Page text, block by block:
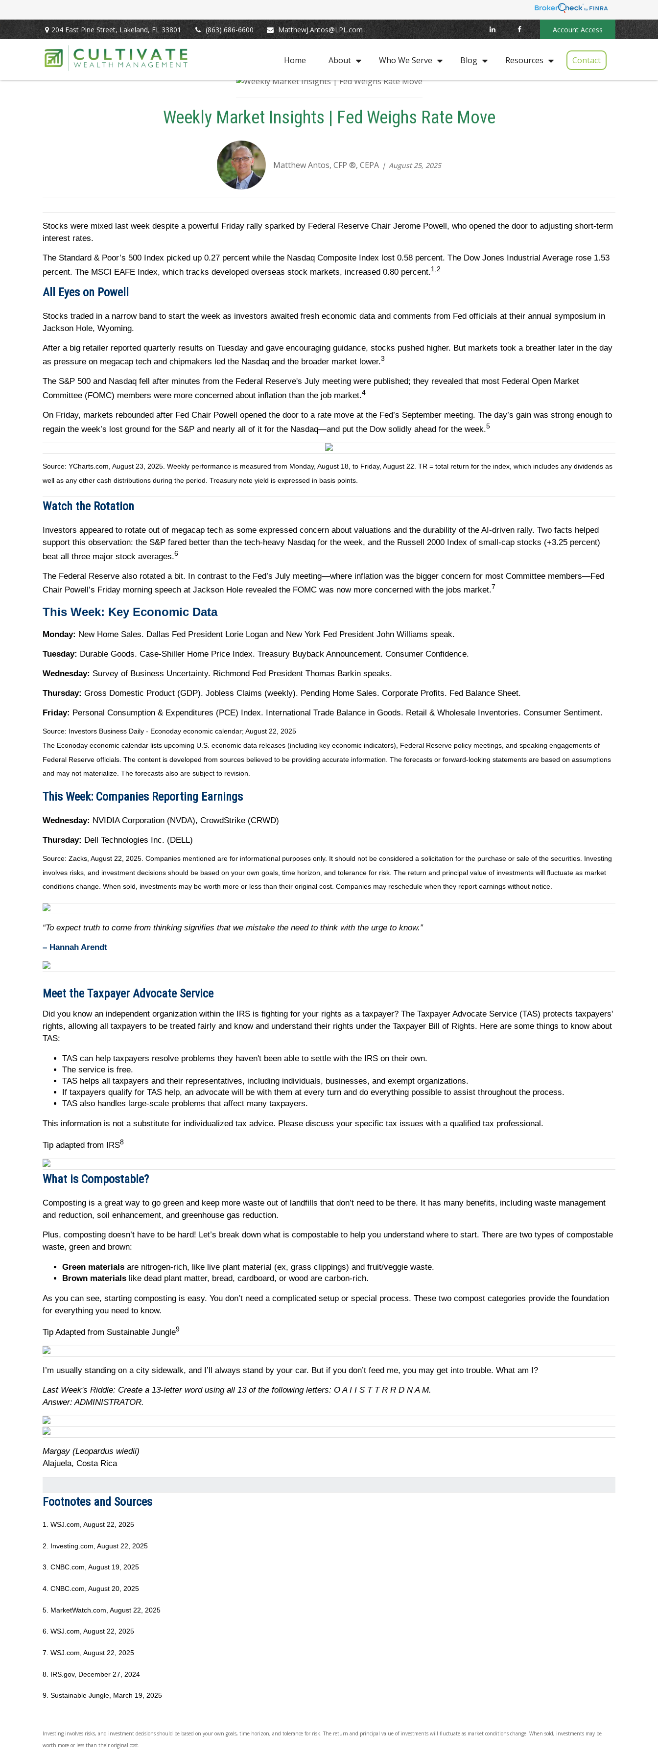
204 East Pine Street, Lakeland, FL 33801 (863) 686-6600 MatthewJ.Antos@LPL.com Account Access
Home About Who We Serve Blog Resources Contact
Weekly Market Insights | Fed Weighs Rate Move
Matthew Antos, CFP ®, CEPA August 25, 2025
Stocks were mixed last week despite a powerful Friday rally sparked by Federal Reserve Chair Jerome Powell, who opened the door to adjusting short-term
interest rates.
The Standard & Poor’s 500 Index picked up 0.27 percent while the Nasdaq Composite Index lost 0.58 percent. The Dow Jones Industrial Average rose 1.53
percent. The MSCI EAFE Index, which tracks developed overseas stock markets, increased 0.80 percent.1,2
All Eyes on Powell
Stocks traded in a narrow band to start the week as investors awaited fresh economic data and comments from Fed officials at their annual symposium in
Jackson Hole, Wyoming.
After a big retailer reported quarterly results on Tuesday and gave encouraging guidance, stocks pushed higher. But markets took a breather later in the day
as pressure on megacap tech and chipmakers led the Nasdaq and the broader market lower.3
The S&P 500 and Nasdaq fell after minutes from the Federal Reserve's July meeting were published; they revealed that most Federal Open Market
Committee (FOMC) members were more concerned about inflation than the job market.4
On Friday, markets rebounded after Fed Chair Powell opened the door to a rate move at the Fed’s September meeting. The day’s gain was strong enough to
regain the week’s lost ground for the S&P and nearly all of it for the Nasdaq—and put the Dow solidly ahead for the week.5
Source: YCharts.com, August 23, 2025. Weekly performance is measured from Monday, August 18, to Friday, August 22. TR = total return for the index, which includes any dividends as
well as any other cash distributions during the period. Treasury note yield is expressed in basis points.
Watch the Rotation
Investors appeared to rotate out of megacap tech as some expressed concern about valuations and the durability of the AI-driven rally. Two facts helped
support this observation: the S&P fared better than the tech-heavy Nasdaq for the week, and the Russell 2000 Index of small-cap stocks (+3.25 percent)
beat all three major stock averages.6
The Federal Reserve also rotated a bit. In contrast to the Fed’s July meeting—where inflation was the bigger concern for most Committee members—Fed
Chair Powell’s Friday morning speech at Jackson Hole revealed the FOMC was now more concerned with the jobs market.7
This Week: Key Economic Data
Monday: New Home Sales. Dallas Fed President Lorie Logan and New York Fed President John Williams speak.
Tuesday: Durable Goods. Case-Shiller Home Price Index. Treasury Buyback Announcement. Consumer Confidence.
Wednesday: Survey of Business Uncertainty. Richmond Fed President Thomas Barkin speaks.
Thursday: Gross Domestic Product (GDP). Jobless Claims (weekly). Pending Home Sales. Corporate Profits. Fed Balance Sheet.
Friday: Personal Consumption & Expenditures (PCE) Index. International Trade Balance in Goods. Retail & Wholesale Inventories. Consumer Sentiment.
Source: Investors Business Daily - Econoday economic calendar; August 22, 2025
The Econoday economic calendar lists upcoming U.S. economic data releases (including key economic indicators), Federal Reserve policy meetings, and speaking engagements of
Federal Reserve officials. The content is developed from sources believed to be providing accurate information. The forecasts or forward-looking statements are based on assumptions
and may not materialize. The forecasts also are subject to revision.
This Week: Companies Reporting Earnings
Wednesday: NVIDIA Corporation (NVDA), CrowdStrike (CRWD)
Thursday: Dell Technologies Inc. (DELL)
Source: Zacks, August 22, 2025. Companies mentioned are for informational purposes only. It should not be considered a solicitation for the purchase or sale of the securities. Investing
involves risks, and investment decisions should be based on your own goals, time horizon, and tolerance for risk. The return and principal value of investments will fluctuate as market
conditions change. When sold, investments may be worth more or less than their original cost. Companies may reschedule when they report earnings without notice.
“To expect truth to come from thinking signifies that we mistake the need to think with the urge to know.”
– Hannah Arendt
Meet the Taxpayer Advocate Service
Did you know an independent organization within the IRS is fighting for your rights as a taxpayer? The Taxpayer Advocate Service (TAS) protects taxpayers'
rights, allowing all taxpayers to be treated fairly and know and understand their rights under the Taxpayer Bill of Rights. Here are some things to know about
TAS:
TAS can help taxpayers resolve problems they haven't been able to settle with the IRS on their own.
The service is free.
TAS helps all taxpayers and their representatives, including individuals, businesses, and exempt organizations.
If taxpayers qualify for TAS help, an advocate will be with them at every turn and do everything possible to assist throughout the process.
TAS also handles large-scale problems that affect many taxpayers.
This information is not a substitute for individualized tax advice. Please discuss your specific tax issues with a qualified tax professional.
Tip adapted from IRS8
What is Compostable?
Composting is a great way to go green and keep more waste out of landfills that don’t need to be there. It has many benefits, including waste management
and reduction, soil enhancement, and greenhouse gas reduction.
Plus, composting doesn’t have to be hard! Let’s break down what is compostable to help you understand where to start. There are two types of compostable
waste, green and brown:
Green materials are nitrogen-rich, like live plant material (ex, grass clippings) and fruit/veggie waste.
Brown materials like dead plant matter, bread, cardboard, or wood are carbon-rich.
As you can see, starting composting is easy. You don’t need a complicated setup or special process. These two compost categories provide the foundation
for everything you need to know.
Tip Adapted from Sustainable Jungle9
I’m usually standing on a city sidewalk, and I’ll always stand by your car. But if you don’t feed me, you may get into trouble. What am I?
Last Week's Riddle: Create a 13-letter word using all 13 of the following letters: O A I I S T T R R D N A M.
Answer: ADMINISTRATOR.
Margay (Leopardus wiedii)
Alajuela, Costa Rica
Footnotes and Sources
1. WSJ.com, August 22, 2025
2. Investing.com, August 22, 2025
3. CNBC.com, August 19, 2025
4. CNBC.com, August 20, 2025
5. MarketWatch.com, August 22, 2025
6. WSJ.com, August 22, 2025
7. WSJ.com, August 22, 2025
8. IRS.gov, December 27, 2024
9. Sustainable Jungle, March 19, 2025
Investing involves risks, and investment decisions should be based on your own goals, time horizon, and tolerance for risk. The return and principal value of investments will fluctuate as market conditions change. When sold, investments may be
worth more or less than their original cost.